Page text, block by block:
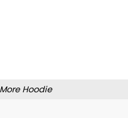
Hoodie